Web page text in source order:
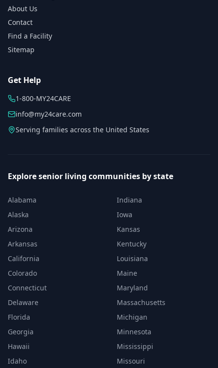
About Us
Contact
Find a Facility
Sitemap
Get Help
1-800-MY24CARE
info@my24care.com
Serving families across the United States
Explore senior living communities by state
Alabama
Alaska
Arizona
Arkansas
California
Colorado
Connecticut
Delaware
Florida
Georgia
Hawaii
Idaho
Indiana
Iowa
Kansas
Kentucky
Louisiana
Maine
Maryland
Massachusetts
Michigan
Minnesota
Mississippi
Missouri